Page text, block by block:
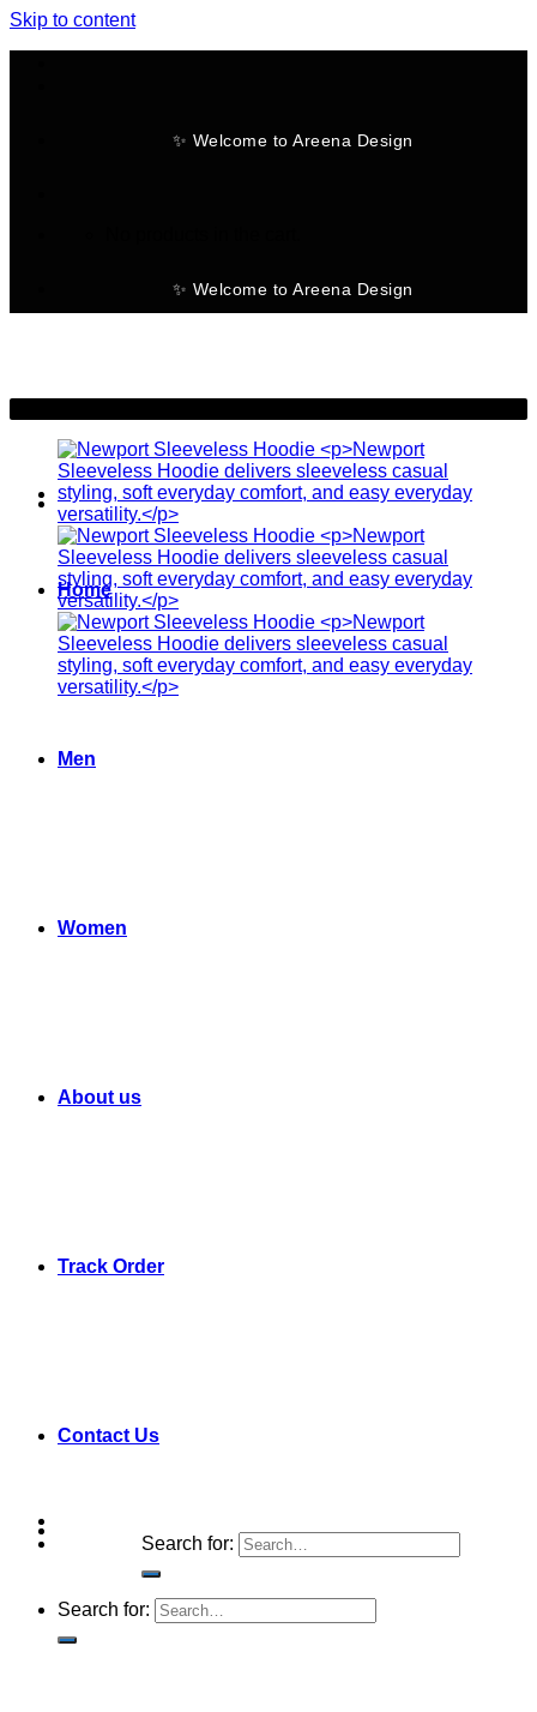
Skip to content
✨ Welcome to Areena Design
✨ Welcome to Areena Design
Home
Men
Women
About us
Track Order
Contact Us
Search for:
Search for: